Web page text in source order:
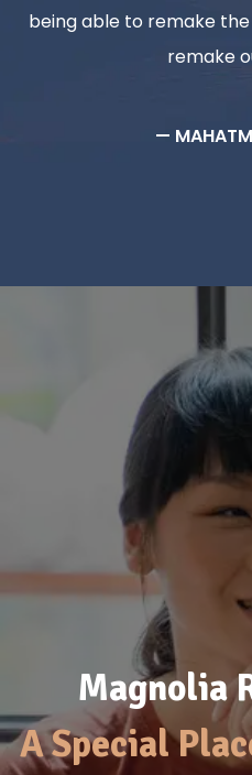
being able to remake
remake
—
Magnolia
A Special